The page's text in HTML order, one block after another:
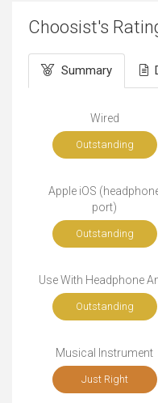
Choosist's
Summary
Wired
Outstanding
Apple iOS
port)
Outstanding
Use With Headphone
Outstanding
Musical Instrument
Just Right